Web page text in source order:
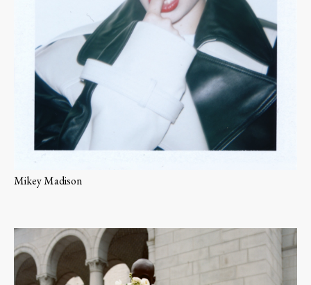
Mikey Madison